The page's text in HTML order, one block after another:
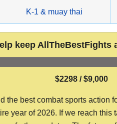
K-1 & muay thai
keep AllTheBestFights
$2298 / $9,000
best combat sports
year of 2026. If we reach